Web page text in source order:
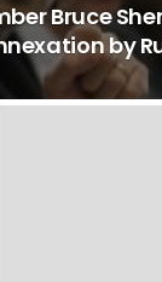
Bruce
by